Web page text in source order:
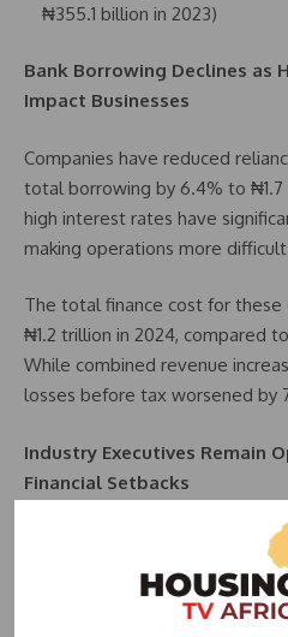
₦355.1 billion in 2023)
Bank Borrowing Declines as
Impact Businesses
Companies have reduced
total borrowing by 6.4% to ₦1.7
high interest rates have
making operations more
The total finance cost for these
₦1.2 trillion in 2024, compared
While combined revenue
losses before tax worsened by
Industry Executives Remain
Financial Setbacks
expressed confidence in their
future prospects.
Nestlé Nigeria MD, Wassim